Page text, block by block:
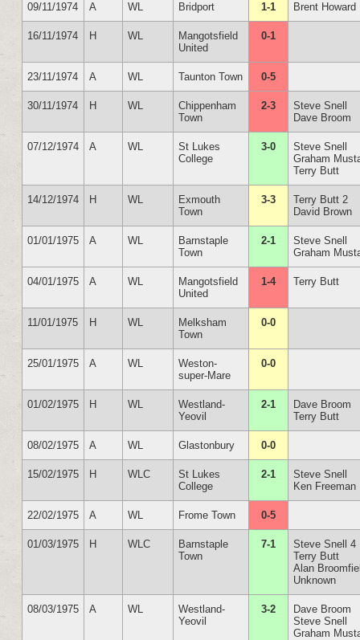
09/11/1974 A WL Bridport 1-1 Brent Howard
16/11/1974 H WL
Mangotsfield
United
0-1
23/11/1974 A WL Taunton Town 0-5
30/11/1974 H WL
Chippenham
Town
2-3
Steve Snell
Dave Broom
07/12/1974 A WL
St Lukes
College
3-0
Steve Snell
Graham
Terry Butt
14/12/1974 H WL
Exmouth
Town
3-3
Terry Butt 2
David Brown
01/01/1975 A WL
Barnstaple
Town
2-1
Steve Snell
Graham
04/01/1975 A WL
Mangotsfield
United
1-4 Terry Butt
11/01/1975 H WL
Melksham
Town
0-0
25/01/1975 A WL
Weston-
super-Mare
0-0
01/02/1975 H WL
Westland-
Yeovil
2-1
Dave Broom
Terry Butt
08/02/1975 A WL Glastonbury 0-0
15/02/1975 H WLC
St Lukes
College
2-1
Steve Snell
Ken Freeman
22/02/1975 A WL Frome Town 0-5
01/03/1975 H WLC
Barnstaple
Town
7-1
Steve Snell 4
Terry Butt
Alan
Unknown
08/03/1975 A WL
Westland-
Yeovil
3-2
Dave Broom
Steve Snell
Graham